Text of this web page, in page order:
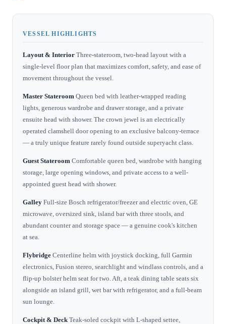
VESSEL HIGHLIGHTS
Layout & Interior Three-stateroom, two-head layout with a
single-level floor plan that maximizes comfort, safety, and ease of
movement throughout the vessel.
Master Stateroom Queen bed with leather-wrapped reading
lights, generous wardrobe and drawer storage, and a private
ensuite head with shower. The crown jewel is an electrically
operated clamshell door opening to an exclusive balcony-terrace
— a truly unique feature rarely found outside superyacht class.
Guest Stateroom Comfortable queen bed, wardrobe with hanging
storage, large opening windows, and private access to a well-
appointed guest head with shower.
Galley Full-size Bosch refrigerator/freezer and electric oven, GE
microwave, oversized sink, island bar with three stools, and
abundant counter and storage space — a genuine cook's kitchen
at sea.
Flybridge Centerline helm with joystick docking, full Garmin
electronics, Fusion stereo, searchlight and windlass controls, and a
flip-up bolster helm seat for two. Aft, a teak dining table seats six
alongside an island grill, wet bar with refrigerator, and a full-beam
sun lounge.
Cockpit & Deck Teak-soled cockpit with L-shaped settee,